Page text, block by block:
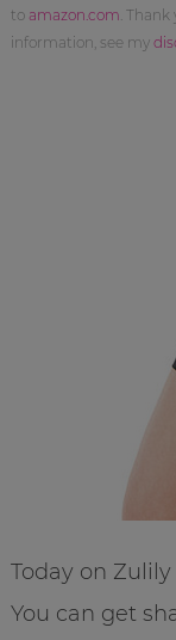
to amazon.com .
information, see my
Today on
You can get